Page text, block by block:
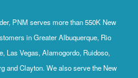
PNM serves more than 550K New
in Greater Albuquerque, Rio
Las Vegas, Alamogordo, Ruidoso,
and Clayton. We also serve the New